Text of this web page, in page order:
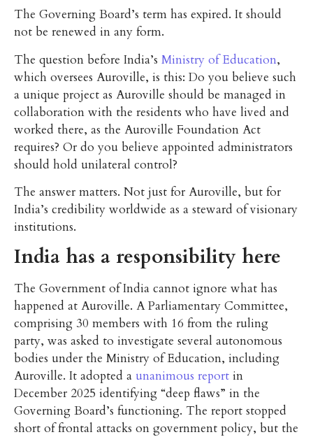
The Governing Board’s term has expired. It should
not be renewed in any form.
The question before India’s Ministry of Education,
which oversees Auroville, is this: Do you believe such
a unique project as Auroville should be managed in
collaboration with the residents who have lived and
worked there, as the Auroville Foundation Act
requires? Or do you believe appointed administrators
should hold unilateral control?
The answer matters. Not just for Auroville, but for
India’s credibility worldwide as a steward of visionary
institutions.
India has a responsibility here
The Government of India cannot ignore what has
happened at Auroville. A Parliamentary Committee,
comprising 30 members with 16 from the ruling
party, was asked to investigate several autonomous
bodies under the Ministry of Education, including
Auroville. It adopted a unanimous report in
December 2025 identifying “deep flaws” in the
Governing Board’s functioning. The report stopped
short of frontal attacks on government policy, but the